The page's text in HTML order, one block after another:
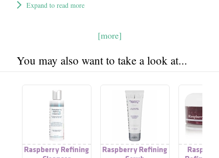
Expand to read more
[more]
You may also want to take a look at...
Raspberry Refining
Raspberry Refining